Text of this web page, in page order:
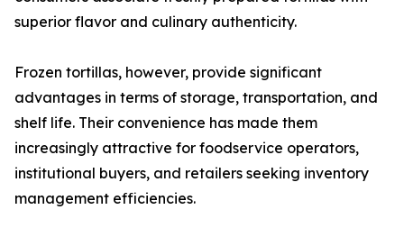
superior flavor and culinary authenticity.
Frozen tortillas, however, provide significant
advantages in terms of storage, transportation, and
shelf life. Their convenience has made them
increasingly attractive for foodservice operators,
institutional buyers, and retailers seeking inventory
management efficiencies.